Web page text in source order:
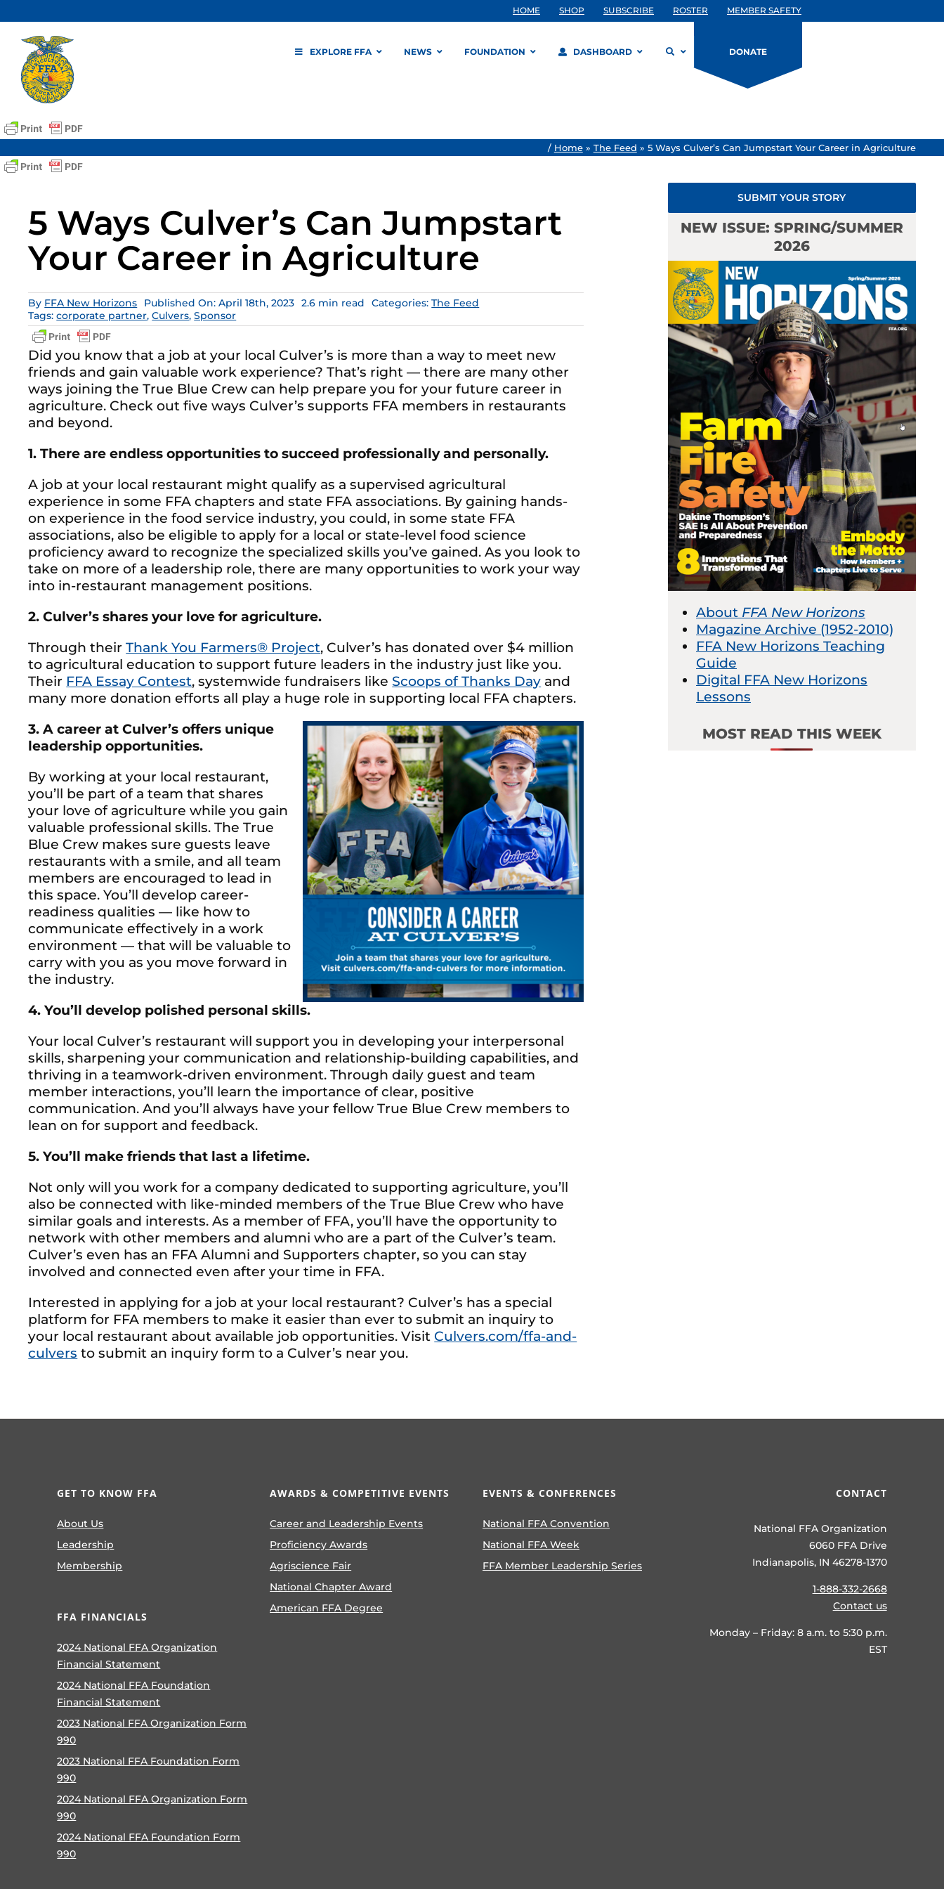
to
content
HOME SHOP SUBSCRIBE ROSTER MEMBER SAFETY
EXPLORE FFA NEWS FOUNDATION DASHBOARD DONATE
/ Home» The Feed » 5 Ways Culver’s Can Jumpstart Your Career in Agriculture
5 Ways Culver’s Can Jumpstart
Your Career in Agriculture
By FFA New Horizons Published On: April 18th, 2023 2.6 min read Categories:The Feed
Tags:corporate partner,Culvers,Sponsor
Did you know that a job at your local Culver’s is more than a way to meet new
friends and gain valuable work experience? That’s right — there are many other
ways joining the True Blue Crew can help prepare you for your future career in
agriculture. Check out five ways Culver’s supports FFA members in restaurants
and beyond.
1. There are endless opportunities to succeed professionally and personally.
A job at your local restaurant might qualify as a supervised agricultural
experience in some FFA chapters and state FFA associations. By gaining hands-
on experience in the food service industry, you could, in some state FFA
associations, also be eligible to apply for a local or state-level food science
proficiency award to recognize the specialized skills you’ve gained. As you look to
take on more of a leadership role, there are many opportunities to work your way
into in-restaurant management positions.
2. Culver’s shares your love for agriculture.
Through theirThank You Farmers® Project, Culver’s has donated over $4 million
to agricultural education to support future leaders in the industry just like you.
Their FFA Essay Contest, systemwide fundraisers like Scoops of Thanks Day and
many more donation efforts all play a huge role in supporting local FFA chapters.
3. A career at Culver’s offers unique
leadership opportunities.
By working at your local restaurant,
you’ll be part of a team that shares
your love of agriculture while you gain
valuable professional skills. The True
Blue Crew makes sure guests leave
restaurants with a smile, and all team
members are encouraged to lead in
this space. You’ll develop career-
readiness qualities — like how to
communicate effectively in a work
environment — that will be valuable to
carry with you as you move forward in
the industry.
4. You’ll develop polished personal skills.
Your local Culver’s restaurant will support you in developing your interpersonal
skills, sharpening your communication and relationship-building capabilities, and
thriving in a teamwork-driven environment. Through daily guest and team
member interactions, you’ll learn the importance of clear, positive
communication. And you’ll always have your fellow True Blue Crew members to
lean on for support and feedback.
5. You’ll make friends that last a lifetime.
Not only will you work for a company dedicated to supporting agriculture, you’ll
also be connected with like-minded members of the True Blue Crew who have
similar goals and interests. As a member of FFA, you’ll have the opportunity to
network with other members and alumni who are a part of the Culver’s team.
Culver’s even has an FFA Alumni and Supporters chapter, so you can stay
involved and connected even after your time in FFA.
Interested in applying for a job at your local restaurant? Culver’s has a special
platform for FFA members to make it easier than ever to submit an inquiry to
your local restaurant about available job opportunities. Visit Culvers.com/ffa-and-
culvers to submit an inquiry form to a Culver’s near you.
SUBMIT YOUR STORY
NEW ISSUE: SPRING/SUMMER
2026
About FFA New Horizons
Magazine Archive (1952-2010)
FFA New Horizons Teaching
Guide
Digital FFA New Horizons
Lessons
MOST READ THIS WEEK
GET TO KNOW FFA
About Us
Leadership
Membership
FFA FINANCIALS
2024 National FFA Organization
Financial Statement
2024 National FFA Foundation
Financial Statement
2023 National FFA Organization Form
990
2023 National FFA Foundation Form
990
2024 National FFA Organization Form
990
2024 National FFA Foundation Form
990
AWARDS & COMPETITIVE EVENTS
Career and Leadership Events
Proficiency Awards
Agriscience Fair
National Chapter Award
American FFA Degree
EVENTS & CONFERENCES
National FFA Convention
National FFA Week
FFA Member Leadership Series
CONTACT
National FFA Organization
6060 FFA Drive
Indianapolis, IN 46278-1370
1-888-332-2668
Contact us
Monday – Friday: 8 a.m. to 5:30 p.m.
EST